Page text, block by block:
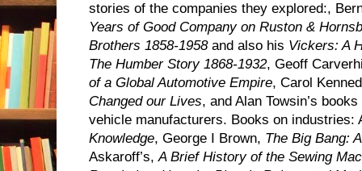
stories of the companies they explored:,
Years of Good Company on Ruston &
Brothers 1858-1958and also his Vickers: A
The Humber Story 1868-1932, Geoff
of a Global Automotive Empire, Carol
Changed our Lives, and Alan Towsin’s
vehicle manufacturers. Books on industries:
Knowledge, George I Brown, The Big Bang:
Askaroff’s,A Brief History of the Sewing